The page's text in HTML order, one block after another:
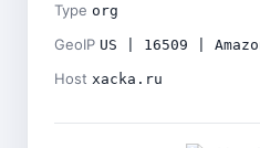
Type org
GeoIP US | 16509 |
Host xacka.ru